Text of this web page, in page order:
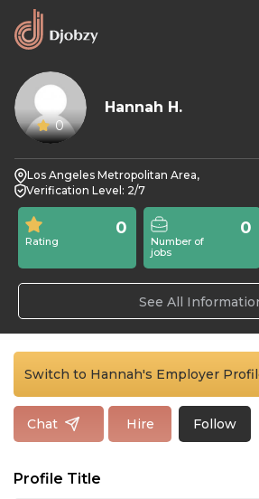
0
Hannah H.
Los Angeles Metropolitan Area,
Verification Level: 2/7
Rating
0
Number of
jobs
0
See All
Switch to Hannah's Employer
Chat Hire Follow
Profile Title